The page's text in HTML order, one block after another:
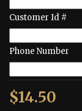
Customer Id #
Phone Number
$14.50